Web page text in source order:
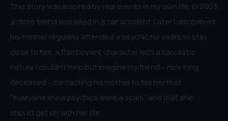
This story was inspired by real events in my own life. In 2003
a close friend was killed in a car accident. Later I discovered
his mother regularly attended a psychic for years to stay
close to him. A flamboyant character with a sarcastic
nature I couldn’t help but imagine my friend – now long
deceased – contacting his mother to tell her that
“everyone knew psychics were a scam” and that she
should get on with her life.